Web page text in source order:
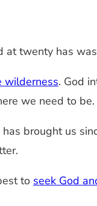
twenty has
wilderness. God
we need to be.
brought us
to seek God